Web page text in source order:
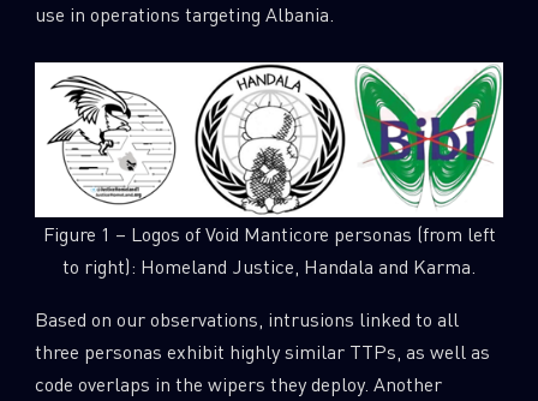
use in operations targeting Albania.
Figure 1 – Logos of Void Manticore personas (from left
to right): Homeland Justice, Handala and Karma.
Based on our observations, intrusions linked to all
three personas exhibit highly similar TTPs, as well as
code overlaps in the wipers they deploy. Another